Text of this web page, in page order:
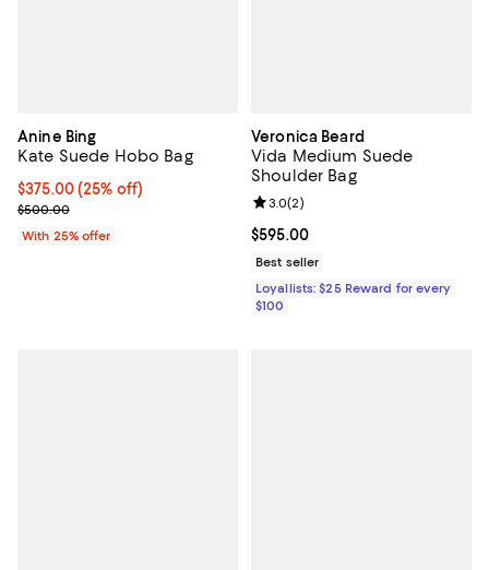
Anine Bing
Kate Suede Hobo Bag
Current price $375.00; 25% off; undefined;
$375.00(25% off)
; Previous price $500.00;
$500.00
With 25% offer
Veronica Beard
Vida Medium Suede
Shoulder Bag
Current price $595.00; ;
$595.00
Review rating: 3.0 out of 5; 2
3.0(2)
Best seller
Loyallists: $25 Reward for every
$100